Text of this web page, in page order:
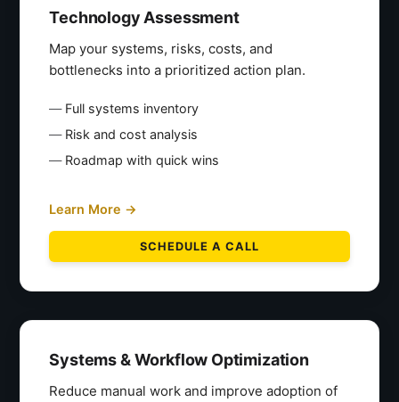
Technology Assessment
Map your systems, risks, costs, and
bottlenecks into a prioritized action plan.
Full systems inventory
Risk and cost analysis
Roadmap with quick wins
Learn More →
SCHEDULE A CALL
Systems & Workflow Optimization
Reduce manual work and improve adoption of